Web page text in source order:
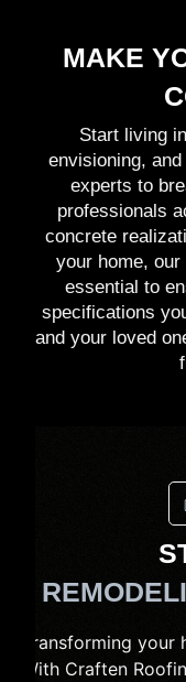
MAKE
Start living
envisioning,
experts to
professionals
concrete
your home,
essential to
specifications
and your loved
Transforming
With Craften